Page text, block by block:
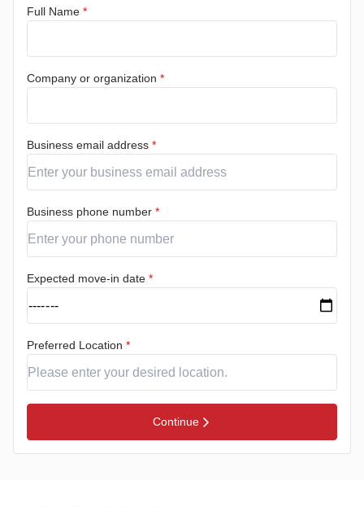
Full Name *
Company or organization *
Business email address *
Business phone number *
Expected move-in date *
Preferred Location *
Continue